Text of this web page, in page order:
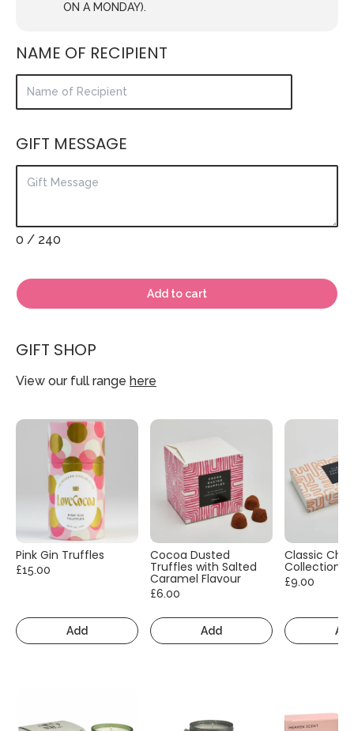
ON A MONDAY).
NAME OF RECIPIENT
GIFT MESSAGE
0 / 240
Add to cart
GIFT SHOP
View our full range here
Pink Gin Truffles
£15.00
Add
Cocoa Dusted
Truffles with Salted
Caramel Flavour
£6.00
Add
Classic
Collection
£9.00